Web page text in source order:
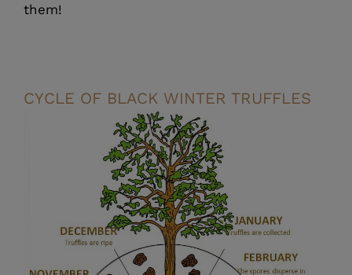
them!
CYCLE OF BLACK WINTER TRUFFLES